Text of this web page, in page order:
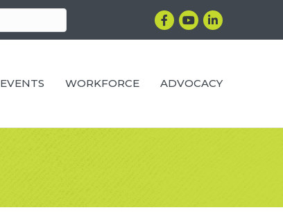
Facebook
YouTubeLinkedIn
EVENTS WORKFORCE ADVOCACY